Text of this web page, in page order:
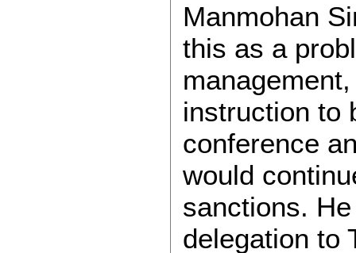
Manmohan
this as a
instruction to
conference
would
sanctions.
delegation to